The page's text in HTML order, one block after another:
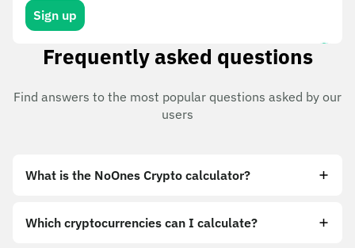
Sign up
Frequently asked questions
Find answers to the most popular questions asked by our
users
What is the NoOnes Crypto calculator?
Which cryptocurrencies can I calculate?